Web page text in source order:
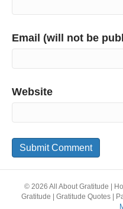
Email (will not be
Website
© 2026 All About Gratitude |
Gratitude | Gratitude Quotes |